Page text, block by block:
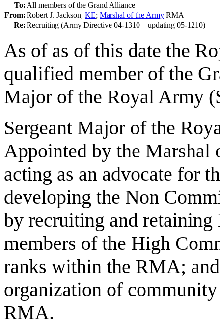
To: All members of the Grand Alliance
From:Robert J. Jackson, KE; Marshal of the Army RMA
Re:Recruiting (Army Directive 04-1310 – updating 05-1210)
As of as of this date the
qualified member of the
Major of the Royal Army
Sergeant Major of the
Appointed by the Marshal
acting as an advocate for
developing the Non
by recruiting and
members of the High
ranks within the RMA;
organization of
RMA.